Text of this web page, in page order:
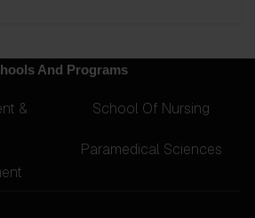
And Programs
&
School Of Nursing
Paramedical Sciences